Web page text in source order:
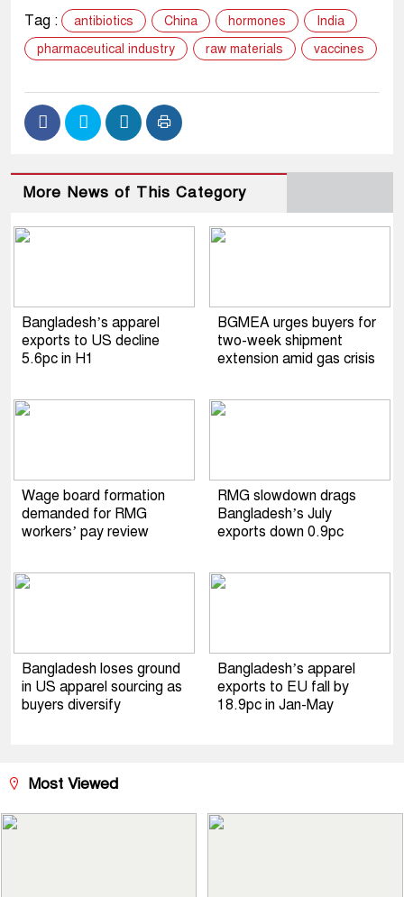
Tag : antibiotics China hormones
India
pharmaceutical industry
raw materials vaccines
More News of This Category
Bangladesh’s apparel
exports to US decline
5.6pc in H1
BGMEA urges buyers for
two-week shipment
extension amid gas crisis
Wage board formation
demanded for RMG
workers’ pay review
RMG slowdown drags
Bangladesh’s July
exports down 0.9pc
Bangladesh loses ground
in US apparel sourcing as
buyers diversify
Bangladesh’s apparel
exports to EU fall by
18.9pc in Jan-May
Most Viewed